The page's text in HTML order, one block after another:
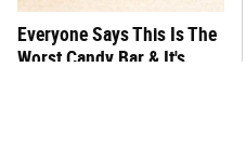
Everyone Says This Is The
Worst Candy Bar & It's